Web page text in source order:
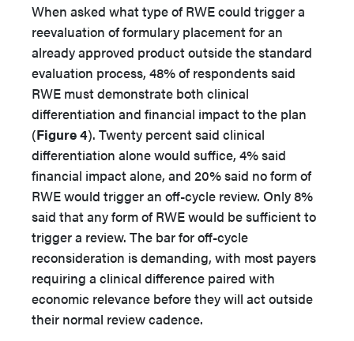
When asked what type of RWE could trigger a
reevaluation of formulary placement for an
already approved product outside the standard
evaluation process, 48% of respondents said
RWE must demonstrate both clinical
differentiation and financial impact to the plan
(Figure 4). Twenty percent said clinical
differentiation alone would suffice, 4% said
financial impact alone, and 20% said no form of
RWE would trigger an off-cycle review. Only 8%
said that any form of RWE would be sufficient to
trigger a review. The bar for off-cycle
reconsideration is demanding, with most payers
requiring a clinical difference paired with
economic relevance before they will act outside
their normal review cadence.